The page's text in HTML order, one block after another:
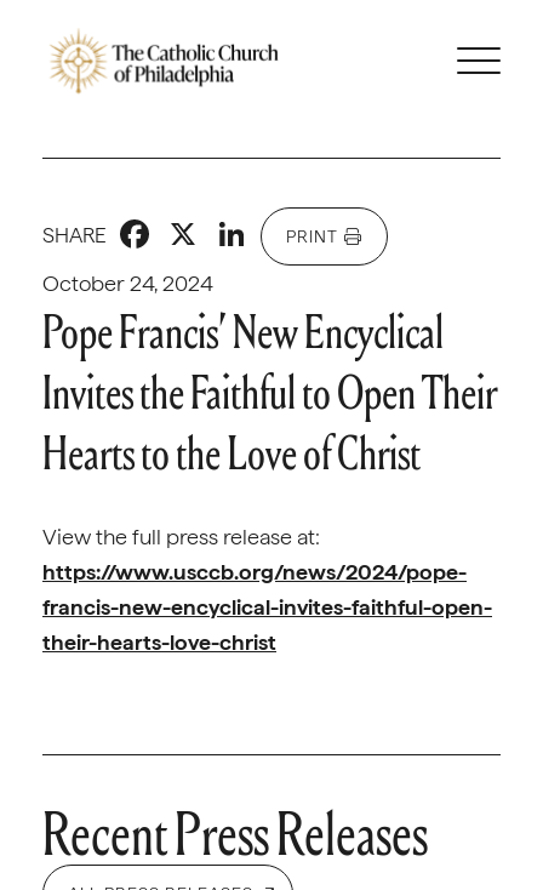
October 24, 2024
SHARE Facebook
X LinkedIn
PRINT
Pope Francis’ New Encyclical
Invites the Faithful to Open Their
Hearts to the Love of Christ
View the full press release at:
https://www.usccb.org/news/2024/pope-
francis-new-encyclical-invites-faithful-open-
their-hearts-love-christ
Recent Press Releases